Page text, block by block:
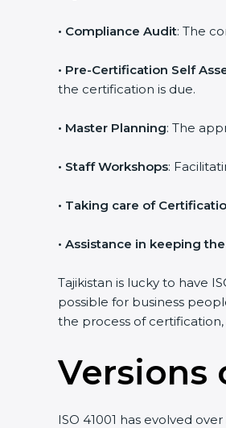
• Compliance Audit: The
• Pre-Certification Self
the certification is due.
• Master Planning: The
• Staff Workshops:
• Taking care of
• Assistance in keeping
Tajikistan is lucky to have
possible for business
the process of
Versions
ISO 41001 has evolved